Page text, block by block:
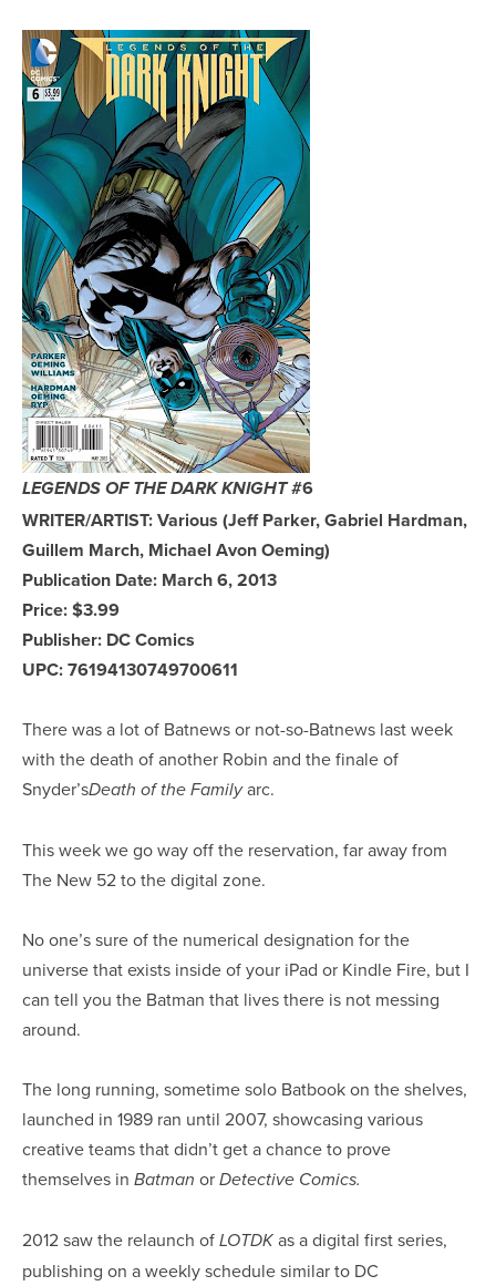
LEGENDS OF THE DARK KNIGHT#6
WRITER/ARTIST: Various (Jeff Parker, Gabriel Hardman,
Guillem March, Michael Avon Oeming)
Publication Date: March 6, 2013
Price: $3.99
Publisher: DC Comics
UPC: 76194130749700611
There was a lot of Batnews or not-so-Batnews last week
with the death of another Robin and the finale of
Snyder’sDeath of the Familyarc.
This week we go way off the reservation, far away from
The New 52 to the digital zone.
No one’s sure of the numerical designation for the
universe that exists inside of your iPad or Kindle Fire, but I
can tell you the Batman that lives there is not messing
around.
The long running, sometime solo Batbook on the shelves,
launched in 1989 ran until 2007, showcasing various
creative teams that didn’t get a chance to prove
themselves in Batman or Detective Comics.
2012 saw the relaunch of LOTDK as a digital first series,
publishing on a weekly schedule similar to DC